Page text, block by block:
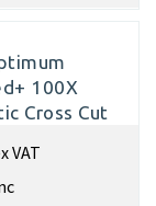
100X
Cross Cut
VAT